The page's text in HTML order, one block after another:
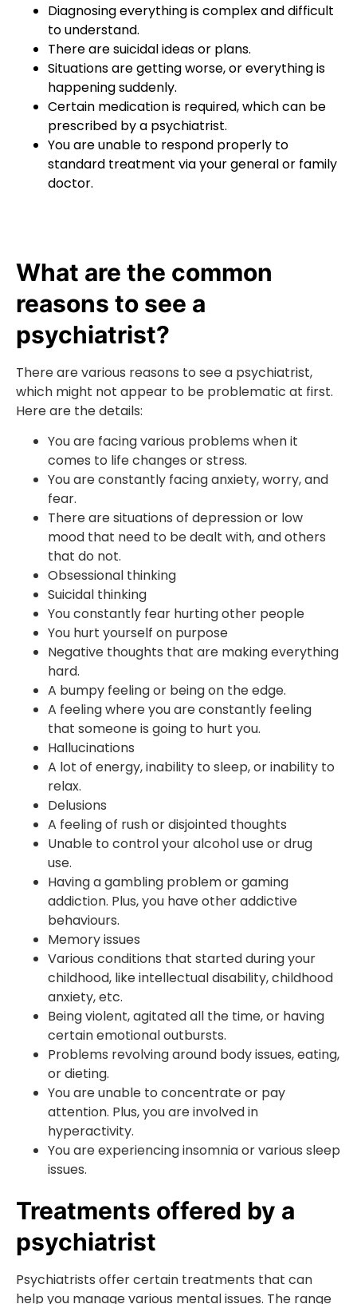
Diagnosing everything is complex and difficult
to understand.
There are suicidal ideas or plans.
Situations are getting worse, or everything is
happening suddenly.
Certain medication is required, which can be
prescribed by a psychiatrist.
You are unable to respond properly to
standard treatment via your general or family
doctor.
What are the common
reasons to see a
psychiatrist?
There are various reasons to see a psychiatrist,
which might not appear to be problematic at first.
Here are the details:
You are facing various problems when it
comes to life changes or stress.
You are constantly facing anxiety, worry, and
fear.
There are situations of depression or low
mood that need to be dealt with, and others
that do not.
Obsessional thinking
Suicidal thinking
You constantly fear hurting other people
You hurt yourself on purpose
Negative thoughts that are making everything
hard.
A bumpy feeling or being on the edge.
A feeling where you are constantly feeling
that someone is going to hurt you.
Hallucinations
A lot of energy, inability to sleep, or inability to
relax.
Delusions
A feeling of rush or disjointed thoughts
Unable to control your alcohol use or drug
use.
Having a gambling problem or gaming
addiction. Plus, you have other addictive
behaviours.
Memory issues
Various conditions that started during your
childhood, like intellectual disability, childhood
anxiety, etc.
Being violent, agitated all the time, or having
certain emotional outbursts.
Problems revolving around body issues, eating,
or dieting.
You are unable to concentrate or pay
attention. Plus, you are involved in
hyperactivity.
You are experiencing insomnia or various sleep
issues.
Treatments offered by a
psychiatrist
Psychiatrists offer certain treatments that can
help you manage various mental issues. The range